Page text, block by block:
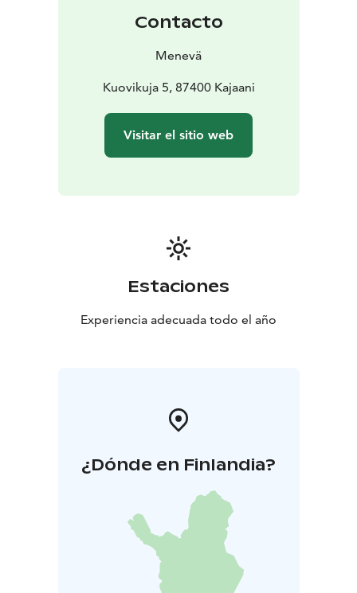
Contacto
Menevä
Kuovikuja 5, 87400 Kajaani
Visitar el sitio web
Estaciones
Experiencia adecuada todo el año
¿Dónde en Finlandia?